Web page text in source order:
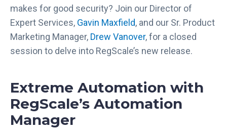
makes for good security? Join our Director of
Expert Services, Gavin Maxfield, and our Sr. Product
Marketing Manager, Drew Vanover, for a closed
session to delve into RegScale’s new release.
Extreme Automation with
RegScale’s Automation
Manager